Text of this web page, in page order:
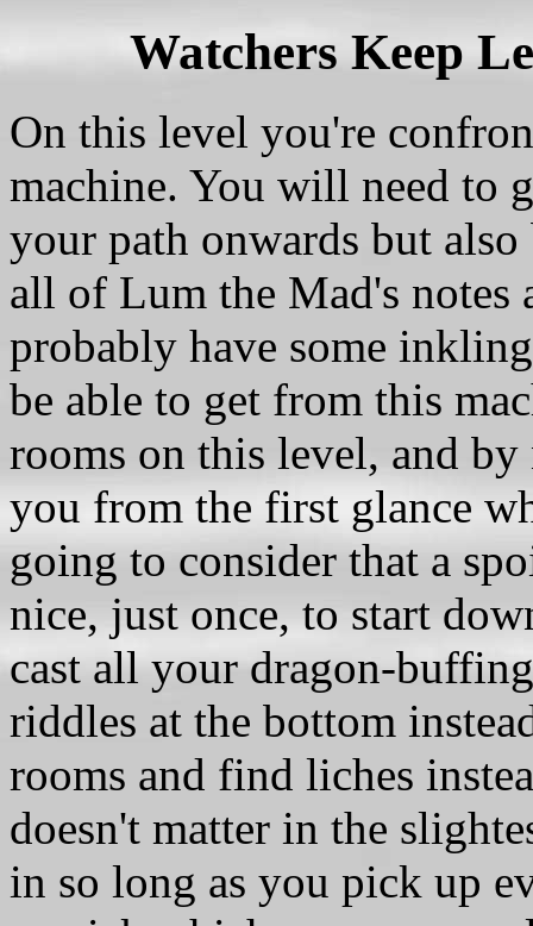
Watchers Keep
On this level you're
machine. You will need to
your path onwards but
all of Lum the Mad's notes
probably have some
be able to get from this
rooms on this level, and
you from the first glance
going to consider that a
nice, just once, to start
cast all your dragon-
riddles at the bottom
rooms and find liches
doesn't matter in the
in so long as you pick up